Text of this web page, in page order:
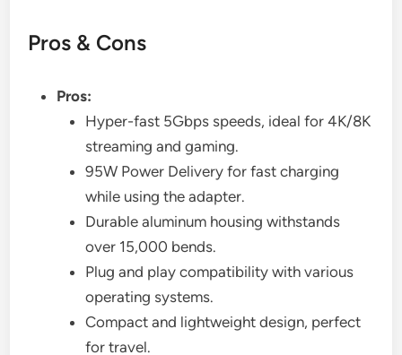
Pros & Cons
Pros:
Hyper-fast 5Gbps speeds, ideal for 4K/8K
streaming and gaming.
95W Power Delivery for fast charging
while using the adapter.
Durable aluminum housing withstands
over 15,000 bends.
Plug and play compatibility with various
operating systems.
Compact and lightweight design, perfect
for travel.